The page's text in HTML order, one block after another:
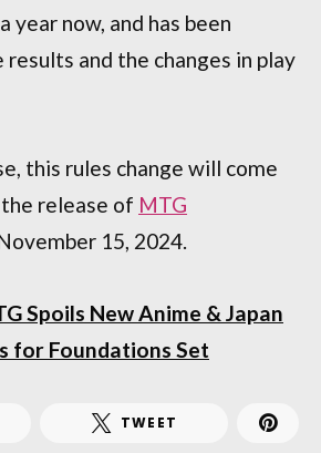
year now, and has been
and the changes in play
this rules change will come
release of MTG
15, 2024.
Spoils New Anime & Japan
for Foundations Set
TWEET